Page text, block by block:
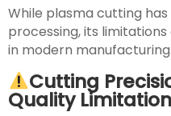
While plasma cutting
processing, its
in modern manufacturing.
Cutting
Quality